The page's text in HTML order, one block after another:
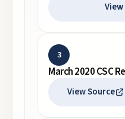
3
March 2020 CSC
View Source